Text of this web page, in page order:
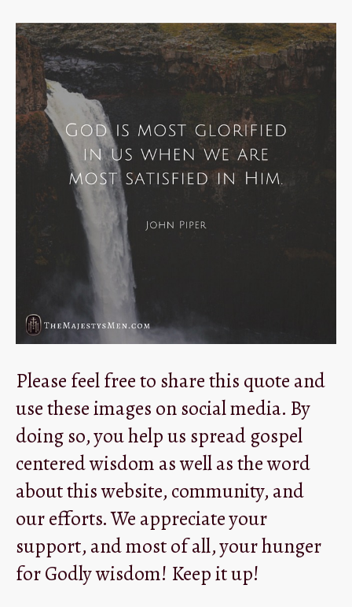
Please feel free to share this quote and
use these images on social media. By
doing so, you help us spread gospel
centered wisdom as well as the word
about this website, community, and
our efforts. We appreciate your
support, and most of all, your hunger
for Godly wisdom! Keep it up!